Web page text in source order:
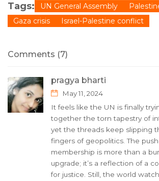
Tags: UN General Assembly
Gaza crisis
Israel-Palestine conflict
Comments (7)
pragya bharti
May 11, 2024
It feels like the UN is finally
together the torn tapestry of
yet the threads keep slipping
fingers of geopolitics. The
membership is more than a
upgrade; it’s a reflection of a
for justice. Still, the world